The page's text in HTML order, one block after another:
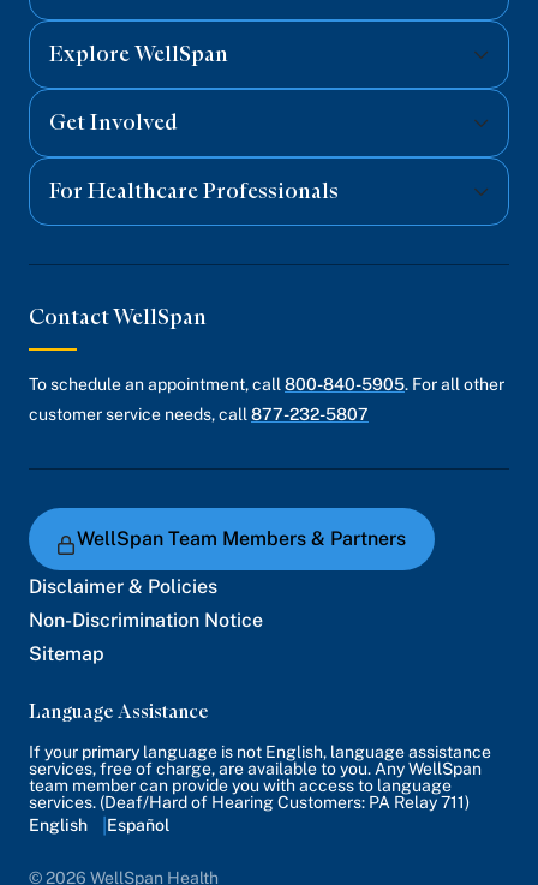
Explore WellSpan
Get Involved
For Healthcare Professionals
Contact WellSpan
To schedule an appointment, call 800-840-5905. For all other
customer service needs, call 877-232-5807
WellSpan Team Members & Partners
Disclaimer & Policies
Non-Discrimination Notice
Sitemap
Language Assistance
If your primary language is not English, language assistance
services, free of charge, are available to you. Any WellSpan
team member can provide you with access to language
services. (Deaf/Hard of Hearing Customers: PA Relay 711)
English
Español
© 2026 WellSpan Health